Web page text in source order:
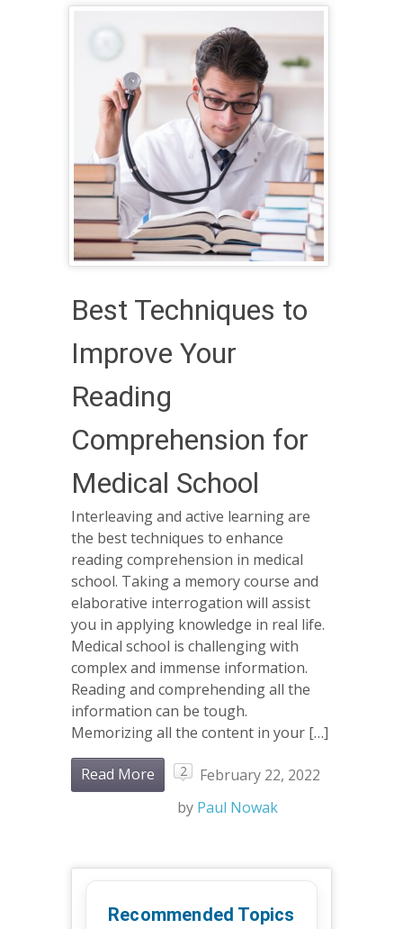
Best Techniques to
Improve Your
Reading
Comprehension for
Medical School
Interleaving and active learning are
the best techniques to enhance
reading comprehension in medical
school. Taking a memory course and
elaborative interrogation will assist
you in applying knowledge in real life.
Medical school is challenging with
complex and immense information.
Reading and comprehending all the
information can be tough.
Memorizing all the content in your […]
Read More 2
February 22, 2022
by Paul Nowak
Recommended Topics